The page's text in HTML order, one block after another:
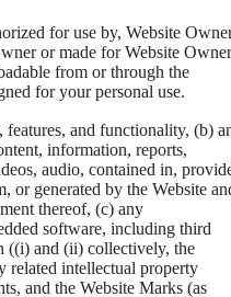
for use by, Website
or made for Website
from or through the
for your personal use.
features, and functionality, (b)
information, reports,
audio, contained in,
or generated by the Website
thereof, (c) any
software, including third
((i) and (ii) collectively, the
related intellectual property
and the Website Marks (as